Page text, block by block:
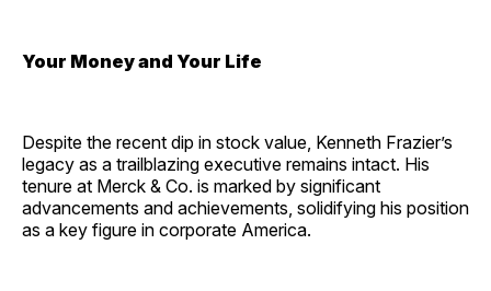
Your Money and Your Life
Despite the recent dip in stock value, Kenneth Frazier’s
legacy as a trailblazing executive remains intact. His
tenure at Merck & Co. is marked by significant
advancements and achievements, solidifying his position
as a key figure in corporate America.